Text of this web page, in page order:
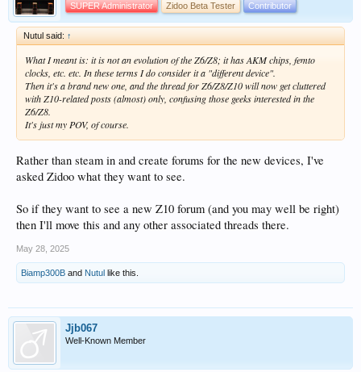
SUPER Administrator Zidoo Beta Tester Contributor
Nutul said: ↑
What I meant is: it is not an evolution of the Z6/Z8; it has AKM chips, femto
clocks, etc. etc. In these terms I do consider it a "different device".
Then it's a brand new one, and the thread for Z6/Z8/Z10 will now get cluttered
with Z10-related posts (almost) only, confusing those geeks interested in the
Z6/Z8.
It's just my POV, of course.
Rather than steam in and create forums for the new devices, I've
asked Zidoo what they want to see.
So if they want to see a new Z10 forum (and you may well be right)
then I'll move this and any other associated threads there.
May 28, 2025
Biamp300B and Nutul like this.
Jjb067
Well-Known Member